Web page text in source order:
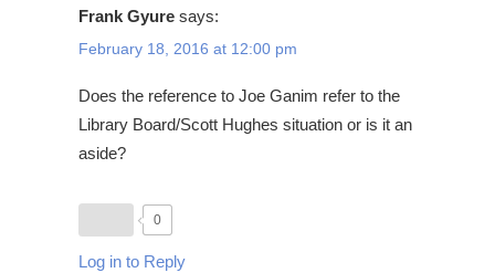
Frank Gyure says:
February 18, 2016 at 12:00 pm
Does the reference to Joe Ganim refer to the
Library Board/Scott Hughes situation or is it an
aside?
0
Log in to Reply